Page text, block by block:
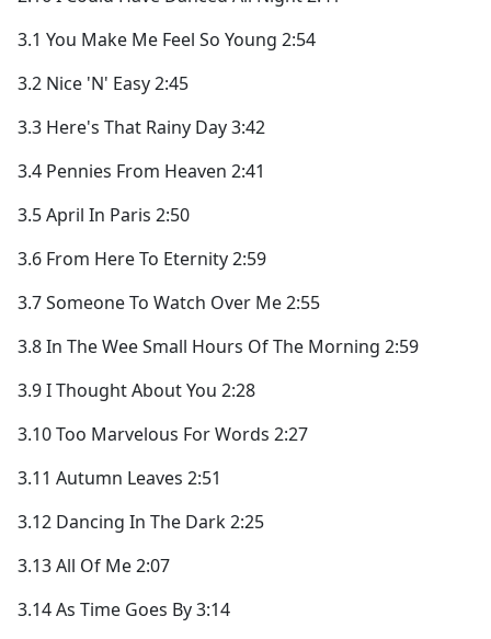
3.1 You Make Me Feel So Young 2:54
3.2 Nice 'N' Easy 2:45
3.3 Here's That Rainy Day 3:42
3.4 Pennies From Heaven 2:41
3.5 April In Paris 2:50
3.6 From Here To Eternity 2:59
3.7 Someone To Watch Over Me 2:55
3.8 In The Wee Small Hours Of The Morning 2:59
3.9 I Thought About You 2:28
3.10 Too Marvelous For Words 2:27
3.11 Autumn Leaves 2:51
3.12 Dancing In The Dark 2:25
3.13 All Of Me 2:07
3.14 As Time Goes By 3:14